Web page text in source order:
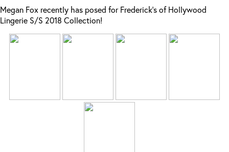
Megan Fox recently has posed for Frederick’s of Hollywood
Lingerie S/S 2018 Collection!